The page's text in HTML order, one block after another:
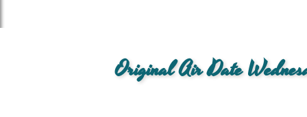
Original Air Date